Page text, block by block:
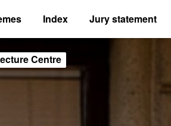
Index Jury statement
Centre